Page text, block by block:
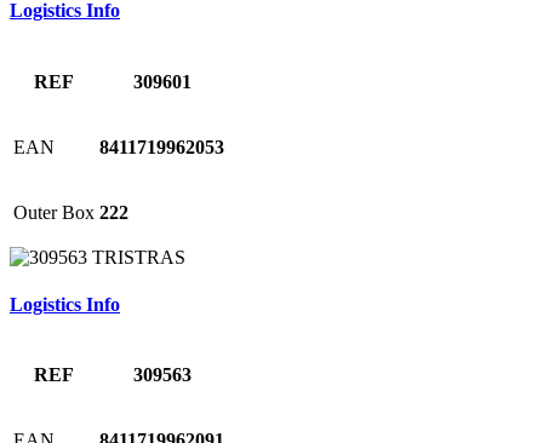
Logistics Info
REF 309601
EAN 8411719962053
Outer Box 222
Logistics Info
REF 309563